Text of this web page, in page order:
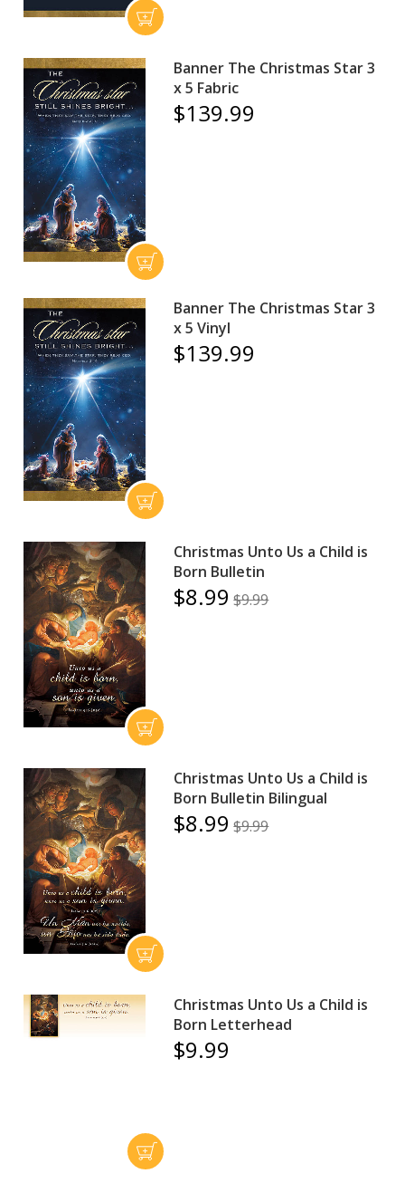
Banner The Christmas Star 3
x 5 Fabric
$139.99
Banner The Christmas Star 3
x 5 Vinyl
$139.99
Christmas Unto Us a Child is
Born Bulletin
$8.99 $9.99
Christmas Unto Us a Child is
Born Bulletin Bilingual
$8.99 $9.99
Christmas Unto Us a Child is
Born Letterhead
$9.99